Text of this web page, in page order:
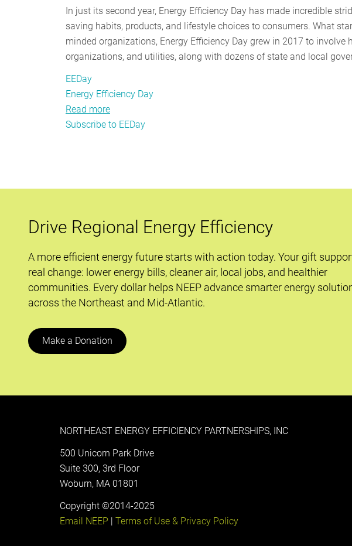
Charm
In just its second year, Energy Efficiency Day has made incredible
saving habits, products, and lifestyle choices to consumers. What
minded organizations, Energy Efficiency Day grew in 2017 to
organizations, and utilities, along with dozens of state and local
EEDay
Energy Efficiency Day
Read more
EEDay
Subscribe to EEDay
Drive Regional Energy Efficiency
A more efficient energy future starts with action today. Your gift
real change: lower energy bills, cleaner air, local jobs, and healthier
communities. Every dollar helps NEEP advance smarter energy
across the Northeast and Mid-Atlantic.
Make a Donation
NORTHEAST ENERGY EFFICIENCY PARTNERSHIPS, INC
500 Unicorn Park Drive
Suite 300, 3rd Floor
Woburn, MA 01801
Copyright ©2014-2025
Email NEEP | Terms of Use & Privacy Policy